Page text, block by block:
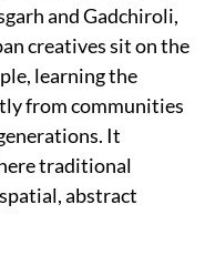
and Gadchiroli,
creatives sit on the
learning the
from communities
It
traditional
abstract